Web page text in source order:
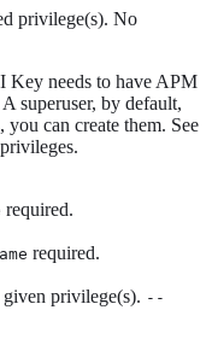
privilege(s). No
Key needs to have APM
superuser, by default,
you can create them. See
required.
required.
privilege(s). --